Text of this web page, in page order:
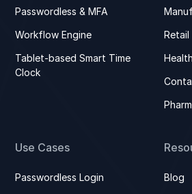
Passwordless & MFA
Workflow Engine
Tablet-based Smart Time
Clock
Retail
Use Cases
Passwordless Login
Blog